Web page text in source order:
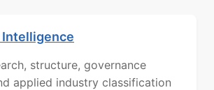
structure, governance
applied industry classification